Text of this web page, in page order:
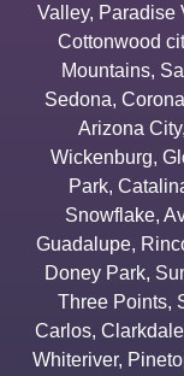
Valley, Paradise
Cottonwood
Mountains,
Sedona,
Arizona City,
Wickenburg,
Park,
Snowflake,
Guadalupe,
Doney Park,
Three Points,
Carlos, Clarkdale
Whiteriver,